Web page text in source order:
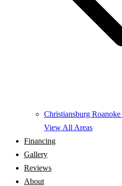
Christiansburg Roanoke
View All Areas
Financing
Gallery
Reviews
About